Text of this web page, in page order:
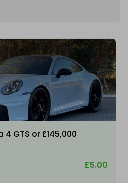
4 GTS or £145,000
£5.00